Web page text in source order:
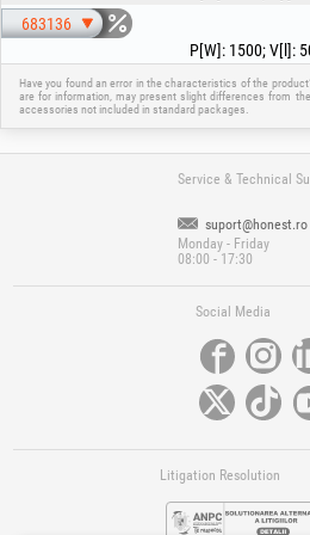
overloaded, the overload switch
protect it from overheating. If the
compressor using the ON/OFF switch
press the overload switch (16) and restart
683136
P[W]: 1500;V[l]:
Have you found an error in the characteristics of the
are for information, may present slight differences from
accessories not included in standard packages.
Service & Technical
suport@honest.ro
Monday - Friday
08:00 - 17:30
Social Media
Litigation Resolution